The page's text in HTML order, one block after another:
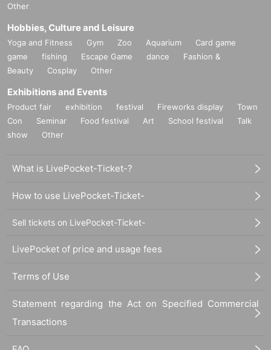
Other
Hobbies, Culture and Leisure
Yoga and Fitness Gym Zoo Aquarium
Card game
game
fishing Escape Game dance
Fashion &
Beauty
Cosplay Other
Exhibitions and Events
Product fair exhibition festival Fireworks display
Town
Con
Seminar Food festival Art School festival
Talk
show
Other
What is LivePocket-Ticket-?
How to use LivePocket-Ticket-
Sell tickets on LivePocket-Ticket-
LivePocket of price and usage fees
Terms of Use
Statement regarding the Act on Specified Commercial
Transactions